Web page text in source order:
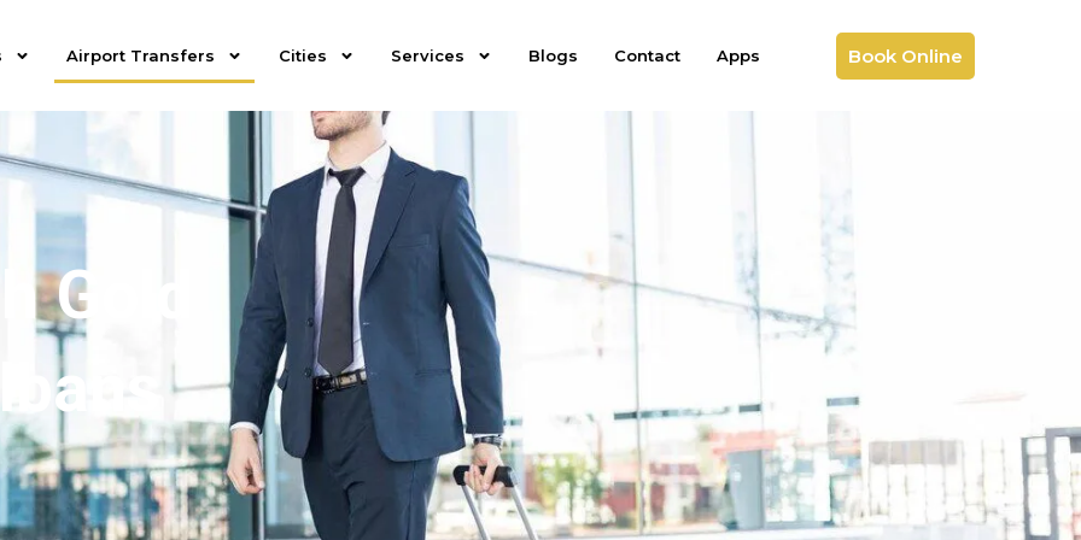
Airport Transfers Cities Services Blogs Contact Apps Book Online
Gold